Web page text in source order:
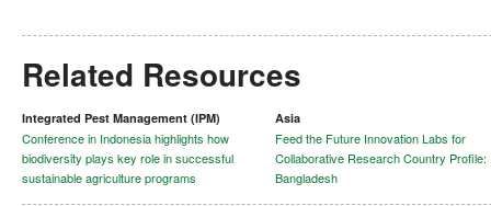
Related Resources
Integrated Pest Management (IPM)
Conference in Indonesia highlights how
biodiversity plays key role in successful
sustainable agriculture programs
Asia
Feed the Future Innovation Labs for
Collaborative Research Country Profile:
Bangladesh